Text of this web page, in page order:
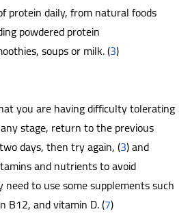
protein daily, from natural foods
powdered protein
soups or milk. (3)
you are having difficulty tolerating
stage, return to the previous
days, then try again, (3) and
and nutrients to avoid
need to use some supplements such
B12, and vitamin D. (7)